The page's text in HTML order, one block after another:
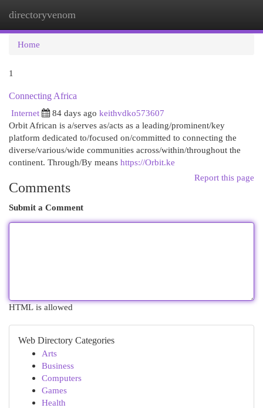
directoryvenom
Home
1
Connecting Africa
Internet
84 days ago keithvdko573607
Orbit African is a/serves as/acts as a leading/prominent/key
platform dedicated to/focused on/committed to connecting the
diverse/various/wide communities across/within/throughout the
continent. Through/By means https://Orbit.ke
Report this page
Comments
Submit a Comment
HTML is allowed
Web Directory Categories
Arts
Business
Computers
Games
Health